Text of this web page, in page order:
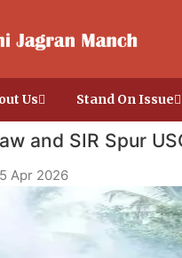
Us Stand On Issue
and SIR Spur
Apr 2026